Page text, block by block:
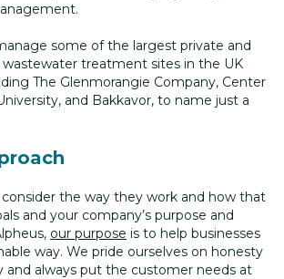
some of the largest private and
treatment sites in the UK
The Glenmorangie Company, Center
and Bakkavor, to name just a
the way they work and how that
and your company’s purpose and
our purpose is to help businesses
way. We pride ourselves on honesty
and always put the customer needs at